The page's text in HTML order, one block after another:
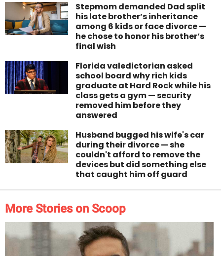
Stepmom demanded Dad split
his late brother’s inheritance
among 6 kids or face divorce —
he chose to honor his brother’s
final wish
Florida valedictorian asked
school board why rich kids
graduate at Hard Rock while his
class gets a gym — security
removed him before they
answered
Husband bugged his wife's car
during their divorce — she
couldn't afford to remove the
devices but did something else
that caught him off guard
More Stories on Scoop